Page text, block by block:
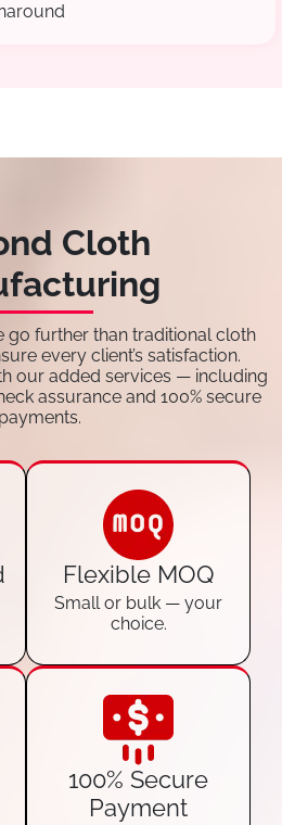
Cloth
go further than traditional cloth
every client’s satisfaction.
our added services — including
assurance and 100% secure
payments.
Flexible MOQ
Small or bulk — your
choice.
100% Secure
Payment